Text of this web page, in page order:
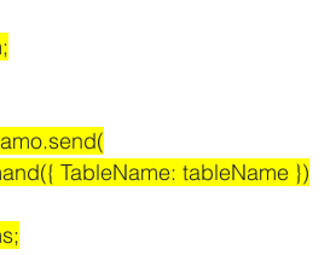
TableName: tableName })